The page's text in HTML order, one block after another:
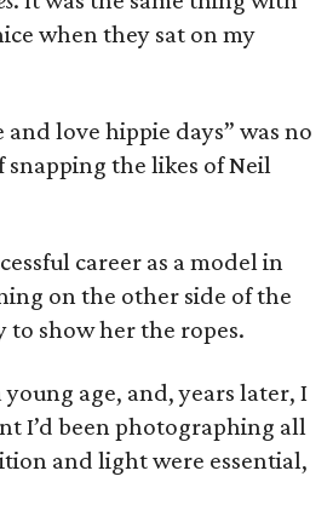
when they sat on my
love hippie days” was no
the likes of Neil
career as a model in
on the other side of the
to show her the ropes.
age, and, years later, I
I’d been photographing all
and light were essential,